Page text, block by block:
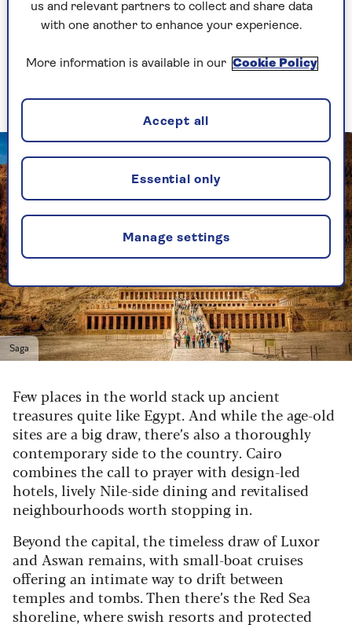
2. Egypt – archaeology
and diving
Saga
Few places in the world stack up ancient
treasures quite like Egypt. And while the age-old
sites are a big draw, there’s also a thoroughly
contemporary side to the country. Cairo
combines the call to prayer with design-led
hotels, lively Nile-side dining and revitalised
neighbourhoods worth stopping in.
Beyond the capital, the timeless draw of Luxor
and Aswan remains, with small-boat cruises
offering an intimate way to drift between
temples and tombs. Then there’s the Red Sea
shoreline, where swish resorts and protected
us and relevant partners to collect and share data
with one another to enhance your experience.
More information is available in our Cookie Policy
Manage settings
Essential only
Accept all